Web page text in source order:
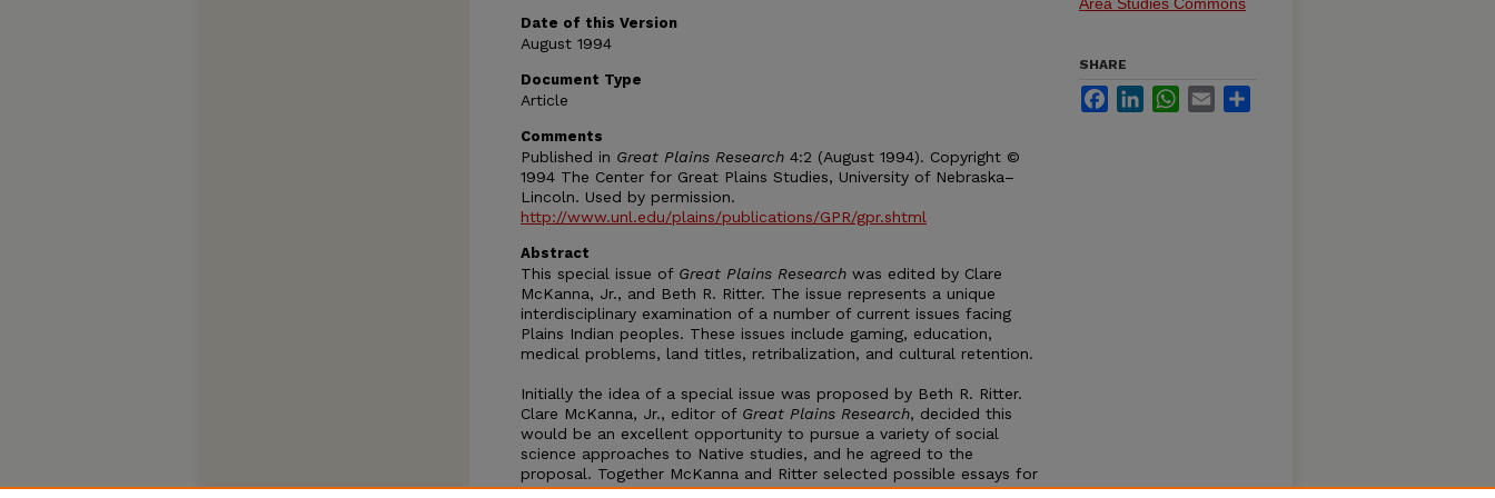
Date of this Version
August 1994
Document Type
Article
Comments
Published in Great Plains Research 4:2 (August 1994). Copyright ©
1994 The Center for Great Plains Studies, University of Nebraska–
Lincoln. Used by permission.
http://www.unl.edu/plains/publications/GPR/gpr.shtml
Abstract
This special issue of Great Plains Research was edited by Clare
McKanna, Jr., and Beth R. Ritter. The issue represents a unique
interdisciplinary examination of a number of current issues facing
Plains Indian peoples. These issues include gaming, education,
medical problems, land titles, retribalization, and cultural retention.
Initially the idea of a special issue was proposed by Beth R. Ritter.
Clare McKanna, Jr., editor of Great Plains Research, decided this
would be an excellent opportunity to pursue a variety of social
science approaches to Native studies, and he agreed to the
proposal. Together McKanna and Ritter selected possible essays for
inclusion in the special issue. The essays were read by outside
SHARE
FacebookLinkedInWhatsApp
Email